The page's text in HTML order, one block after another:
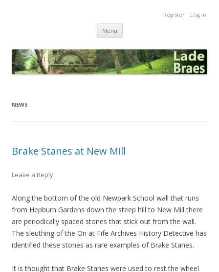
Register Log in
Menu Skip
content
NEWS
Brake Stanes at New Mill
Leave a Reply
Along the bottom of the old Newpark School wall that runs
from Hepburn Gardens down the steep hill to New Mill there
are periodically spaced stones that stick out from the wall.
The sleuthing of the On at Fife Archives History Detective has
identified these stones as rare examples of Brake Stanes.
It is thought that Brake Stanes were used to rest the wheel